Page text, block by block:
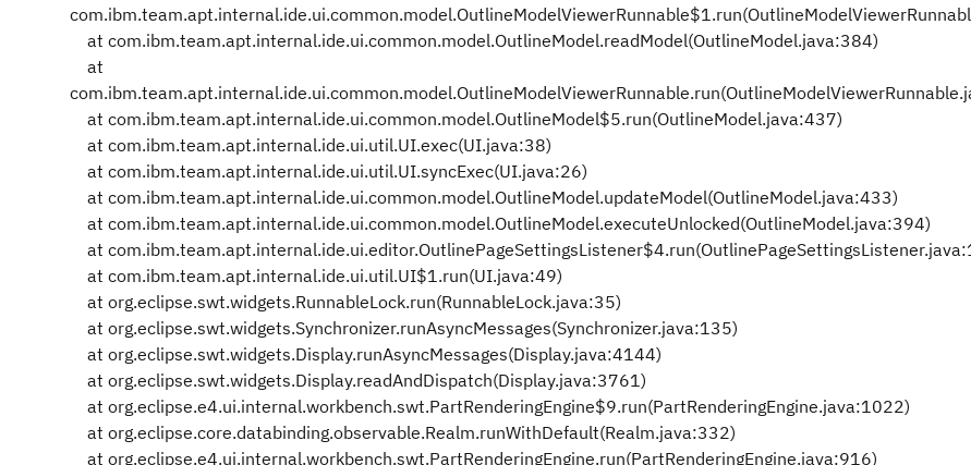
at com.ibm.team.apt.internal.ide.ui.common.model.OutlineModel.readModel(OutlineModel.java:384)
at
at com.ibm.team.apt.internal.ide.ui.common.model.OutlineModel$5.run(OutlineModel.java:437)
at com.ibm.team.apt.internal.ide.ui.util.UI.exec(UI.java:38)
at com.ibm.team.apt.internal.ide.ui.util.UI.syncExec(UI.java:26)
at com.ibm.team.apt.internal.ide.ui.common.model.OutlineModel.updateModel(OutlineModel.java:433)
at com.ibm.team.apt.internal.ide.ui.common.model.OutlineModel.executeUnlocked(OutlineModel.java:394)
at
at com.ibm.team.apt.internal.ide.ui.util.UI$1.run(UI.java:49)
at org.eclipse.swt.widgets.RunnableLock.run(RunnableLock.java:35)
at org.eclipse.swt.widgets.Synchronizer.runAsyncMessages(Synchronizer.java:135)
at org.eclipse.swt.widgets.Display.runAsyncMessages(Display.java:4144)
at org.eclipse.swt.widgets.Display.readAndDispatch(Display.java:3761)
at org.eclipse.e4.ui.internal.workbench.swt.PartRenderingEngine$9.run(PartRenderingEngine.java:1022)
at org.eclipse.core.databinding.observable.Realm.runWithDefault(Realm.java:332)
at org.eclipse.e4.ui.internal.workbench.swt.PartRenderingEngine.run(PartRenderingEngine.java:916)